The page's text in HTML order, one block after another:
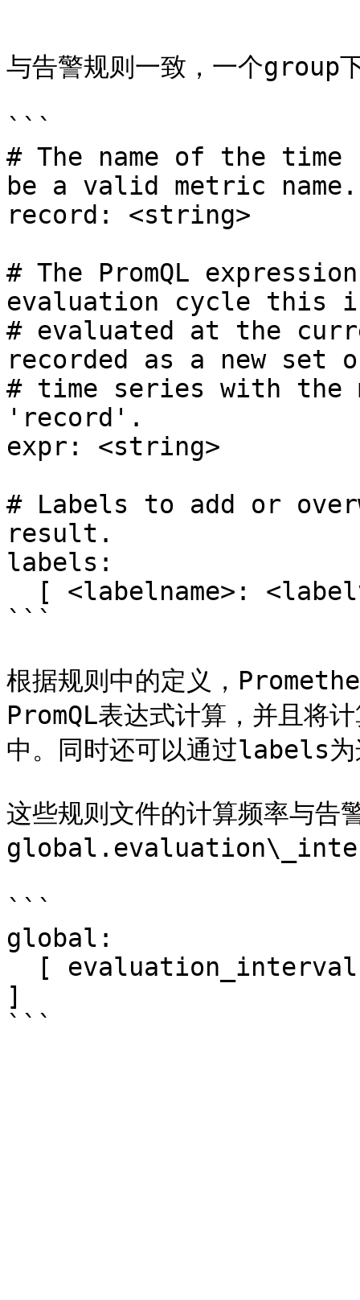
与告警规则一致，一个group
```
# The name of the
be a valid metric name.
record: <string>
# The PromQL
evaluation cycle this
# evaluated at the
recorded as a new set
# time series with the
'record'.
expr: <string>
# Labels to add or
result.
labels:
```
根据规则中的定义，
PromQL表达式计算，并且将
中。同时还可以通过labels为
这些规则文件的计算频率与告
```
global:
]